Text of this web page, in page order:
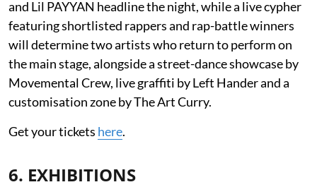
and Lil PAYYAN headline the night, while a live cypher
featuring shortlisted rappers and rap-battle winners
will determine two artists who return to perform on
the main stage, alongside a street-dance showcase by
Movemental Crew, live graffiti by Left Hander and a
customisation zone by The Art Curry.
Get your tickets here.
6. EXHIBITIONS